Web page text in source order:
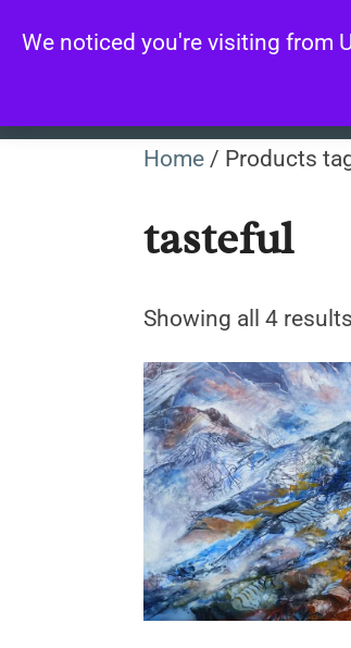
Home / Products
tasteful
Showing all 4 results
We noticed you're visiting from